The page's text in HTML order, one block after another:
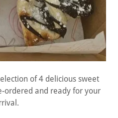
of 4 delicious sweet
ordered and ready for your